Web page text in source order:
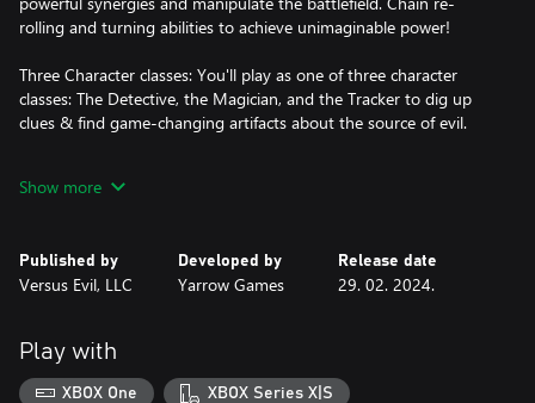
rolling and turning abilities to achieve unimaginable power!
Three Character classes: You'll play as one of three character
classes: The Detective, the Magician, and the Tracker to dig up
clues & find game-changing artifacts about the source of evil.
generated Trail, with different bosses, objectives, and encounters.
Eldritch Artifacts: Some items have been permanently imbued
to gain more dice or drastically change your character's battle
style.
Show more
Published by
Versus Evil, LLC
Developed by
Yarrow Games
Release date
29. 02. 2024.
Play with
XBOX One XBOX Series X|S